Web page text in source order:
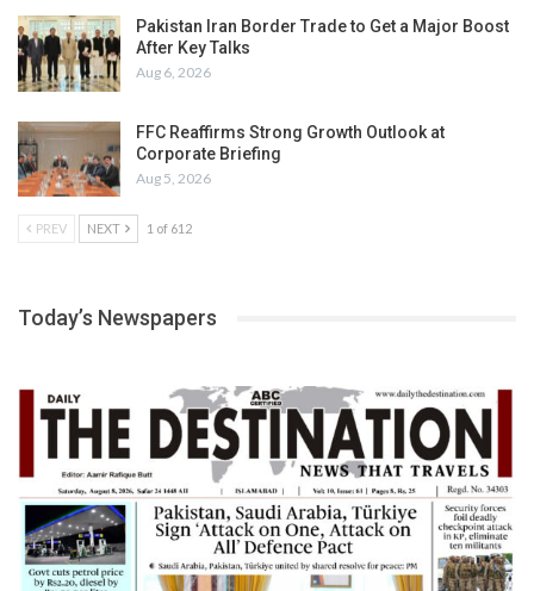
Pakistan Iran Border Trade to Get a Major Boost
After Key Talks
Aug 6, 2026
FFC Reaffirms Strong Growth Outlook at
Corporate Briefing
Aug 5, 2026
PREV NEXT 1 of 612
Today’s Newspapers